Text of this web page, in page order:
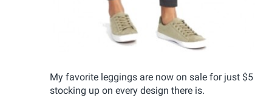
My favorite leggings are now on sale for just
stocking up on every design there is.